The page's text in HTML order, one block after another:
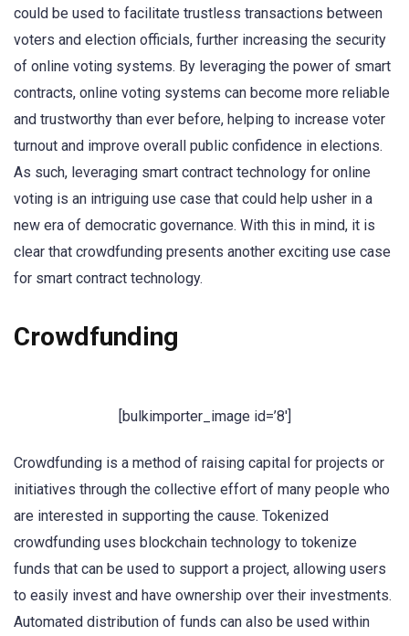
could be used to facilitate trustless transactions between
voters and election officials, further increasing the security
of online voting systems. By leveraging the power of smart
contracts, online voting systems can become more reliable
and trustworthy than ever before, helping to increase voter
turnout and improve overall public confidence in elections.
As such, leveraging smart contract technology for online
voting is an intriguing use case that could help usher in a
new era of democratic governance. With this in mind, it is
clear that crowdfunding presents another exciting use case
for smart contract technology.
Crowdfunding
[bulkimporter_image id=’8′]
Crowdfunding is a method of raising capital for projects or
initiatives through the collective effort of many people who
are interested in supporting the cause. Tokenized
crowdfunding uses blockchain technology to tokenize
funds that can be used to support a project, allowing users
to easily invest and have ownership over their investments.
Automated distribution of funds can also be used within